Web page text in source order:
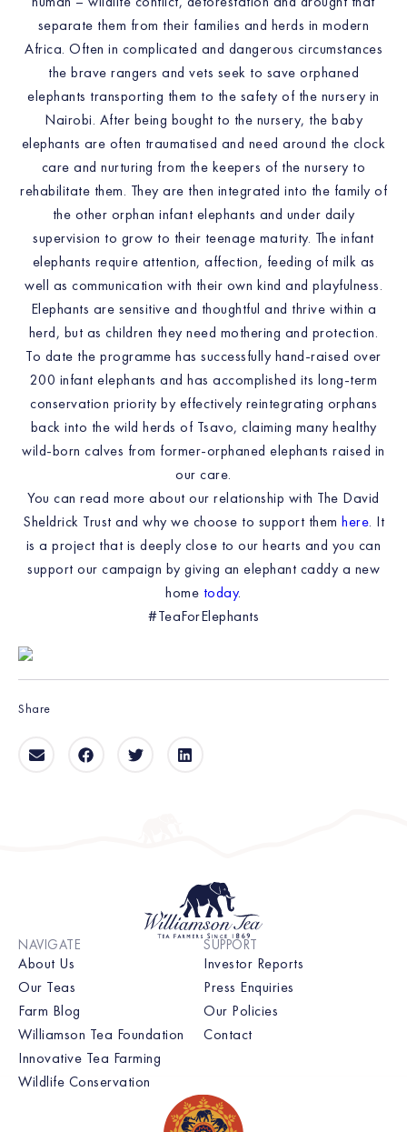
separate them from their families and herds in modern
Africa. Often in complicated and dangerous circumstances
the brave rangers and vets seek to save orphaned
elephants transporting them to the safety of the nursery in
Nairobi. After being bought to the nursery, the baby
elephants are often traumatised and need around the clock
care and nurturing from the keepers of the nursery to
rehabilitate them. They are then integrated into the family of
the other orphan infant elephants and under daily
supervision to grow to their teenage maturity. The infant
elephants require attention, affection, feeding of milk as
well as communication with their own kind and playfulness.
Elephants are sensitive and thoughtful and thrive within a
herd, but as children they need mothering and protection.
To date the programme has successfully hand-raised over
200 infant elephants and has accomplished its long-term
conservation priority by effectively reintegrating orphans
back into the wild herds of Tsavo, claiming many healthy
wild-born calves from former-orphaned elephants raised in
our care.
You can read more about our relationship with The David
Sheldrick Trust and why we choose to support them here. It
is a project that is deeply close to our hearts and you can
support our campaign by giving an elephant caddy a new
home today.
#TeaForElephants
Share
NAVIGATE
About Us
Our Teas
Farm Blog
Williamson Tea Foundation
Innovative Tea Farming
Wildlife Conservation
SUPPORT
Investor Reports
Press Enquiries
Our Policies
Contact